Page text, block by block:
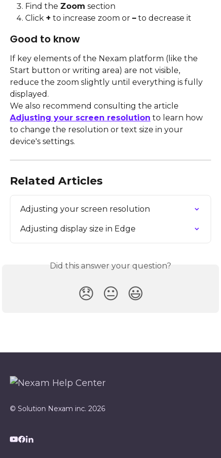
Find the Zoom section
Click + to increase zoom or – to decrease it
Good to know
If key elements of the Nexam platform (like the
Start button or writing area) are not visible,
reduce the zoom slightly until everything is fully
displayed.
We also recommend consulting the article
Adjusting your screen resolution to learn how
to change the resolution or text size in your
device's settings.
Related Articles
Adjusting your screen resolution
Adjusting display size in Edge
Did this answer your question?
😞 😐 😃
© Solution Nexam inc. 2026